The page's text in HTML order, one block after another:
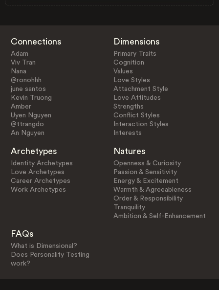
Connections
Adam
Viv Tran
Nana
@ronohhh
june santos
Kevin Truong
Amber
Uyen Nguyen
@ttrangdo
An Nguyen
Dimensions
Primary Traits
Cognition
Values
Love Styles
Attachment Style
Love Attitudes
Strengths
Conflict Styles
Interaction Styles
Interests
Archetypes
Identity Archetypes
Love Archetypes
Career Archetypes
Work Archetypes
Natures
Openness & Curiosity
Passion & Sensitivity
Energy & Excitement
Warmth & Agreeableness
Order & Responsibility
Tranquility
Ambition & Self-Enhancement
FAQs
What is Dimensional?
Does Personality Testing
work?